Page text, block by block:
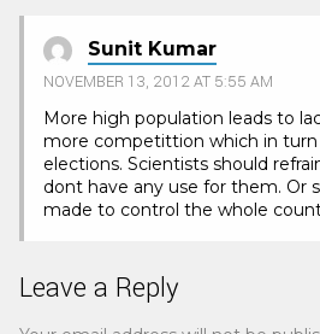
Sunit Kumar
NOVEMBER 13, 2012 AT 5:55 AM
More high population leads to
more competittion which in
elections. Scientists should
dont have any use for them. Or
made to control the whole
Leave a Reply